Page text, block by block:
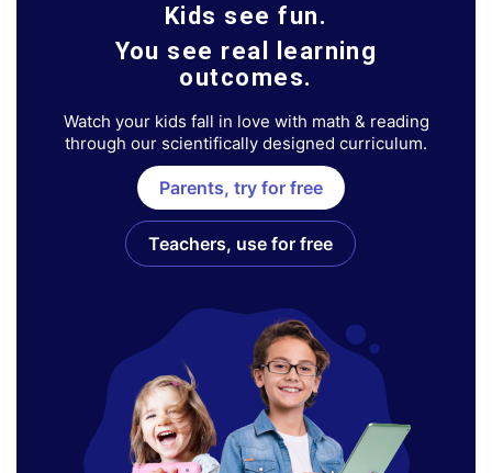
Kids see fun.
You see real learning
outcomes.
Watch your kids fall in love with math & reading
through our scientifically designed curriculum.
Parents, try for free
Teachers, use for free